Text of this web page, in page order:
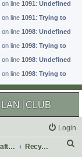
on line 1091: Undefined
on line 1091: Trying to
on line 1098: Undefined
on line 1098: Trying to
on line 1098: Undefined
on line 1098: Trying to
CLUB
Login
Drafting Room Recycling Box